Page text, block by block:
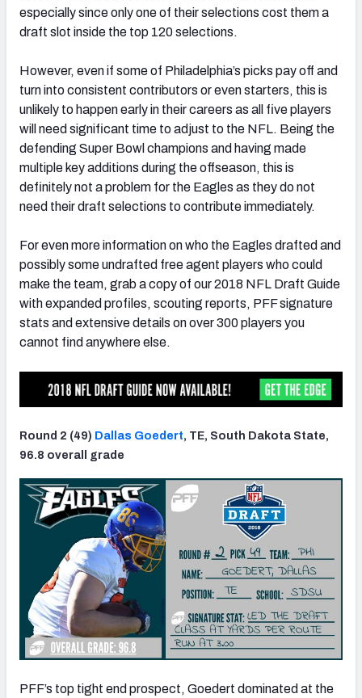
NFC SOUTH NFC WEST
especially since only one of their selections cost them a
draft slot inside the top 120 selections.
However, even if some of Philadelphia’s picks pay off and
turn into consistent contributors or even starters, this is
unlikely to happen early in their careers as all five players
will need significant time to adjust to the NFL. Being the
defending Super Bowl champions and having made
multiple key additions during the offseason, this is
definitely not a problem for the Eagles as they do not
need their draft selections to contribute immediately.
For even more information on who the Eagles drafted and
possibly some undrafted free agent players who could
make the team, grab a copy of our 2018 NFL Draft Guide
with expanded profiles, scouting reports, PFF signature
stats and extensive details on over 300 players you
cannot find anywhere else.
Round 2 (49) Dallas Goedert, TE, South Dakota State,
96.8 overall grade
PFF’s top tight end prospect, Goedert dominated at the